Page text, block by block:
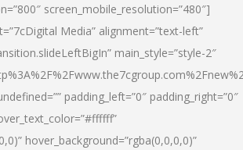
screen_mobile_resolution=”480″]
Media” alignment=”text-left”
main_style=”style-2″
padding_left=”0″ padding_right=”0″
hover_background=”rgba(0,0,0,0)”